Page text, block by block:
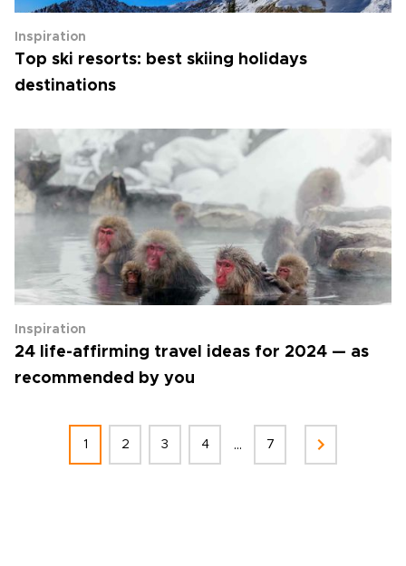
Inspiration
Top ski resorts: best skiing holidays
destinations
Inspiration
24 life-affirming travel ideas for 2024 — as
recommended by you
1 2 3 4 ... 7